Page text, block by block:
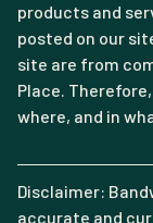
products and
posted on our
site are from
Place.
where, and in
Disclaimer:
accurate and